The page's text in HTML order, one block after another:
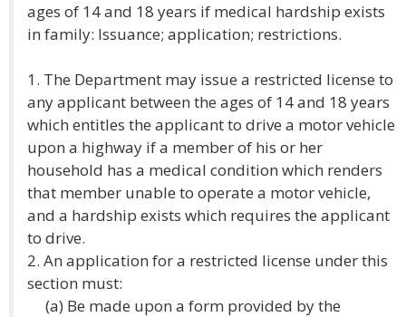
ages of 14 and 18 years if medical hardship exists
in family: Issuance; application; restrictions.
1. The Department may issue a restricted license to
any applicant between the ages of 14 and 18 years
which entitles the applicant to drive a motor vehicle
upon a highway if a member of his or her
household has a medical condition which renders
that member unable to operate a motor vehicle,
and a hardship exists which requires the applicant
to drive.
2. An application for a restricted license under this
section must:
(a) Be made upon a form provided by the